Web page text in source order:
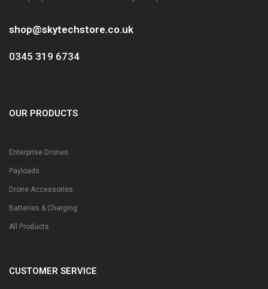
shop@skytechstore.co.uk
0345 319 6734
OUR PRODUCTS
Enterprise Drones
Payloads
Drone Accessories
Batteries & Charging
All Products
CUSTOMER SERVICE